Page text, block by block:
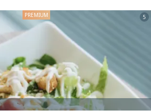
us via WhatsApp only at We look 5